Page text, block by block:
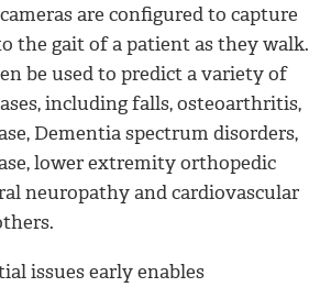
are configured to capture
the gait of a patient as they walk.
be used to predict a variety of
including falls, osteoarthritis,
Dementia spectrum disorders,
lower extremity orthopedic
neuropathy and cardiovascular
issues early enables